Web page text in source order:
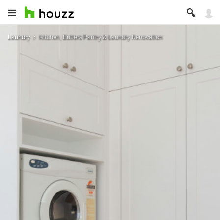
Laundry Kitchen, Butlers Pantry & Laundry Renovation